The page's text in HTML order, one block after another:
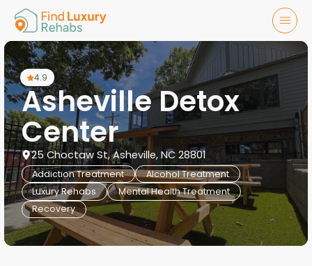
4.9
Asheville Detox
Center
25 Choctaw St, Asheville, NC 28801
Addiction Treatment
Alcohol Treatment
Luxury Rehabs
Mental Health Treatment
Recovery